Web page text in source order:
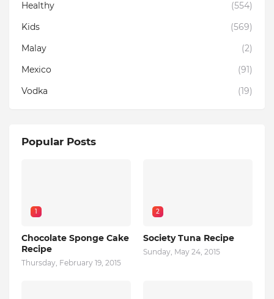
Healthy
(554)
Kids
(569)
Malay
(2)
Mexico
(91)
Vodka
(19)
Popular Posts
1
Chocolate Sponge Cake
Recipe
Thursday, February 19, 2015
2
Society Tuna Recipe
Sunday, May 24, 2015